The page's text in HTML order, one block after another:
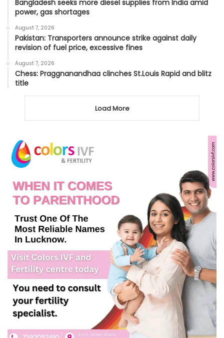
Bangladesh seeks more diesel supplies from India amid
power, gas shortages
August 7, 2026
Pakistan: Transporters announce strike against daily
revision of fuel price, excessive fines
August 7, 2026
Chess: Praggnanandhaa clinches St.Louis Rapid and blitz
title
Load More